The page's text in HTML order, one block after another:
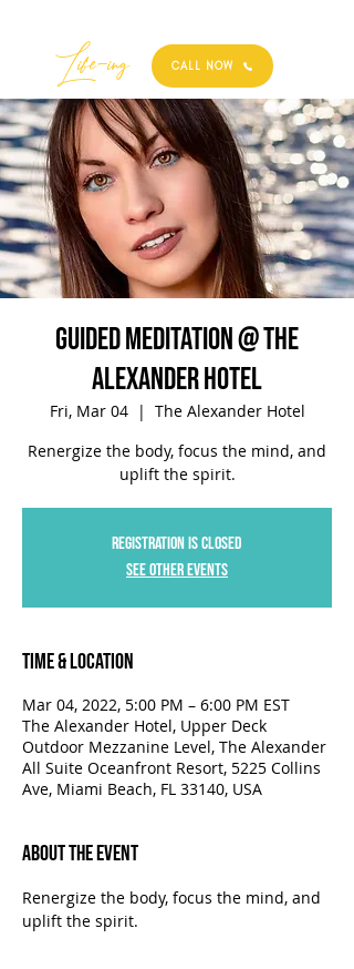
Best
Life-ing CALL NOW
Guided Meditation @ The
Alexander Hotel
Fri, Mar 04
  |
The Alexander Hotel
Renergize the body, focus the mind, and
uplift the spirit.
Registration is closed
See other events
Time & Location
Mar 04, 2022, 5:00 PM – 6:00 PM EST
The Alexander Hotel, Upper Deck
Outdoor Mezzanine Level, The Alexander
All Suite Oceanfront Resort, 5225 Collins
Ave, Miami Beach, FL 33140, USA
About the Event
Renergize the body, focus the mind, and
uplift the spirit.